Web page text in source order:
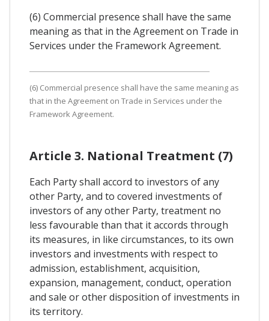
(6) Commercial presence shall have the same
meaning as that in the Agreement on Trade in
Services under the Framework Agreement.
(6) Commercial presence shall have the same meaning as
that in the Agreement on Trade in Services under the
Framework Agreement.
Article 3. National Treatment (7)
Each Party shall accord to investors of any
other Party, and to covered investments of
investors of any other Party, treatment no
less favourable than that it accords through
its measures, in like circumstances, to its own
investors and investments with respect to
admission, establishment, acquisition,
expansion, management, conduct, operation
and sale or other disposition of investments in
its territory.